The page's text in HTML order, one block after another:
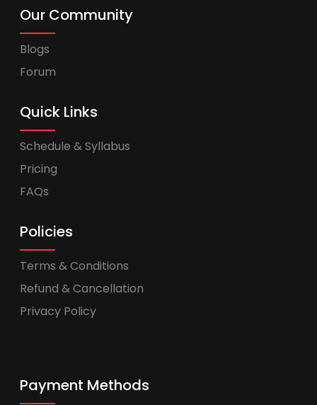
Our Community
Blogs
Forum
Quick Links
Schedule & Syllabus
Pricing
FAQs
Policies
Terms & Conditions
Refund & Cancellation
Privacy Policy
Payment Methods